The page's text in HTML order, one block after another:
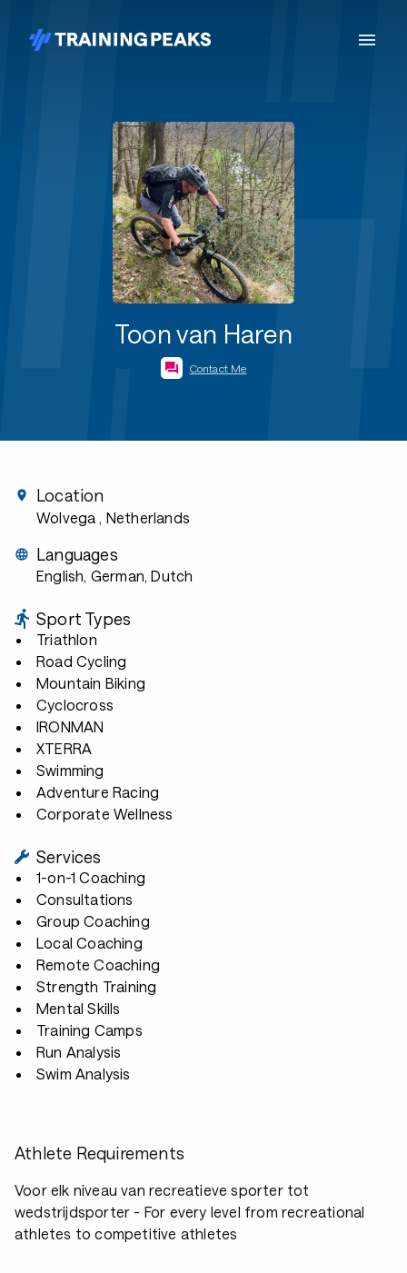
Toon van Haren
Contact Me
Location
Wolvega , Netherlands
Languages
English, German, Dutch
Sport Types
Triathlon
Road Cycling
Mountain Biking
Cyclocross
IRONMAN
XTERRA
Swimming
Adventure Racing
Corporate Wellness
Services
1-on-1 Coaching
Consultations
Group Coaching
Local Coaching
Remote Coaching
Strength Training
Mental Skills
Training Camps
Run Analysis
Swim Analysis
Athlete Requirements
Voor elk niveau van recreatieve sporter tot
wedstrijdsporter - For every level from recreational
athletes to competitive athletes